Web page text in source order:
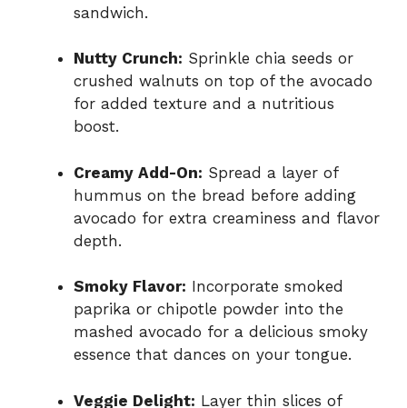
sandwich.
Nutty Crunch: Sprinkle chia seeds or
crushed walnuts on top of the avocado
for added texture and a nutritious
boost.
Creamy Add-On: Spread a layer of
hummus on the bread before adding
avocado for extra creaminess and flavor
depth.
Smoky Flavor: Incorporate smoked
paprika or chipotle powder into the
mashed avocado for a delicious smoky
essence that dances on your tongue.
Veggie Delight: Layer thin slices of